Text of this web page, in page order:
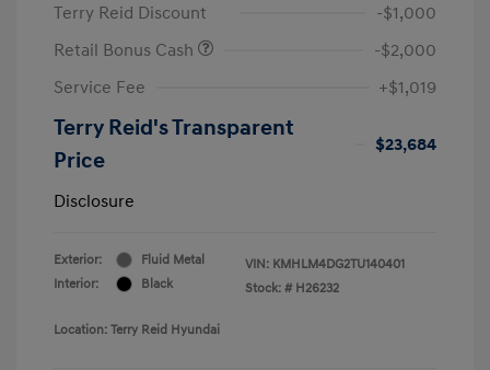
Terry Reid Discount
-$1,000
Retail Bonus Cash
-$2,000
Service Fee
+$1,019
Terry Reid's Transparent
Price
$23,684
Disclosure
Exterior:
Fluid Metal
Interior:
Black
VIN: KMHLM4DG2TU140401
Stock: # H26232
Location: Terry Reid Hyundai